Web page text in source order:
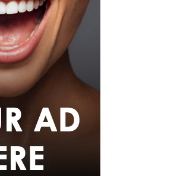
loves relaxation, comfort-focused
surprise. A comfortable
mug, or even a subscription to
service can help him enjoy his
day. Sometimes the simplest gifts
because they fit naturally